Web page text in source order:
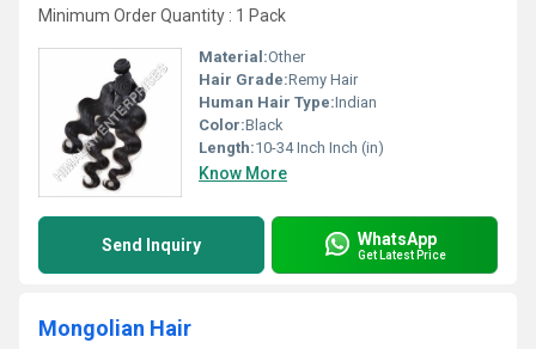
Minimum Order Quantity : 1 Pack
Material:Other
Hair Grade:Remy Hair
Human Hair Type:Indian
Color:Black
Length:10-34 Inch Inch (in)
Know More
Send Inquiry WhatsApp
Get Latest Price
Mongolian Hair